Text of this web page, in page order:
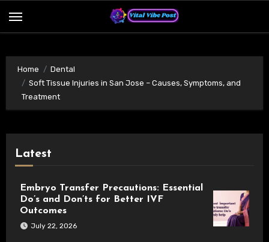
Home
Dental
Soft Tissue Injuries in San Jose – Causes, Symptoms, and
Treatment
Latest
Embryo Transfer Precautions: Essential
Do’s and Don’ts for Better IVF
Outcomes
July 22, 2026